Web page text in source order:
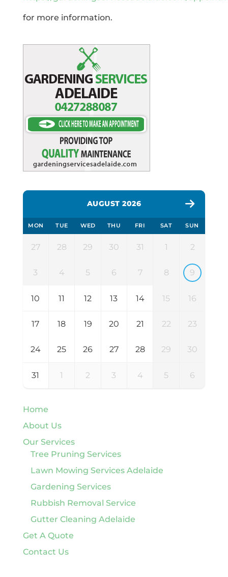
for more information.
AUGUST 2026
MON TUE WED THU FRI SAT SUN
27 28 29 30 31 1 2
3 4 5 6 7 8 9
10 11 12 13 14 15 16
17 18 19 20 21 22 23
24 25 26 27 28 29 30
31 1 2 3 4 5 6
Home
About Us
Our Services
Tree Pruning Services
Lawn Mowing Services Adelaide
Gardening Services
Rubbish Removal Service
Gutter Cleaning Adelaide
Get A Quote
Contact Us